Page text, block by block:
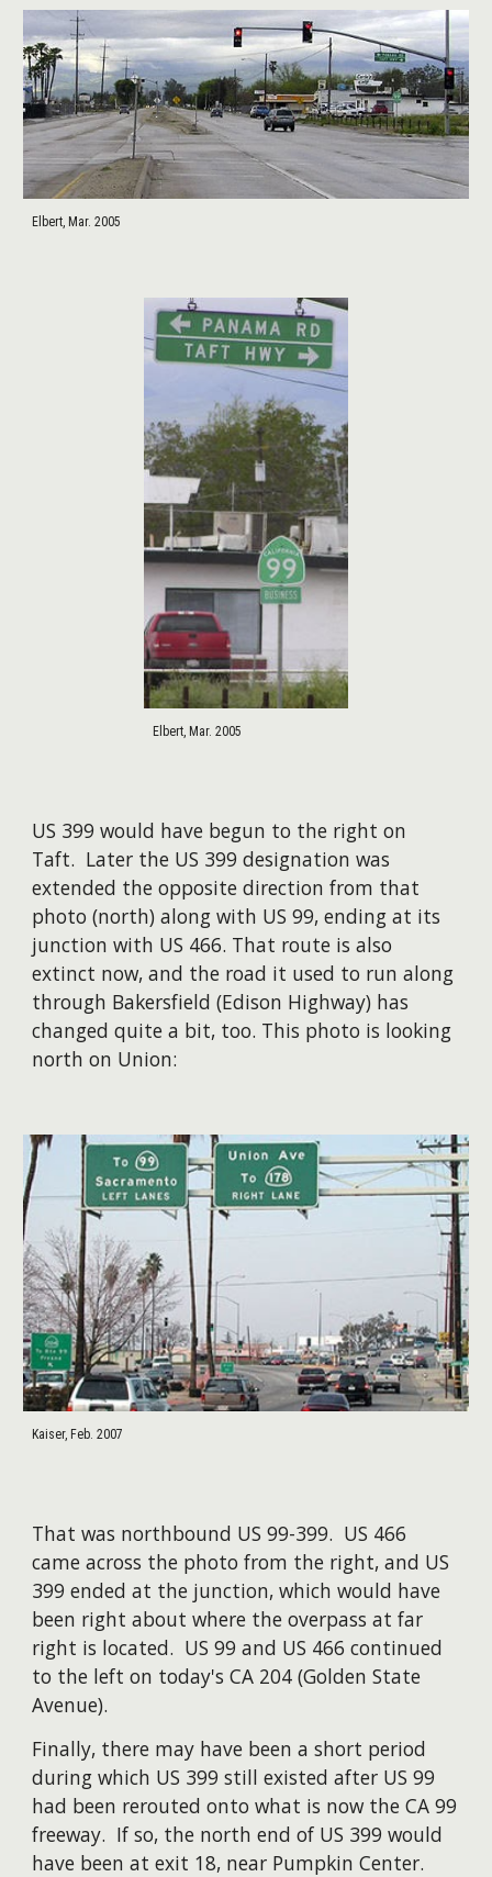
Elbert, Mar. 2005
Elbert, Mar. 2005
US 399 would have begun to the right on
Taft. Later the US 399 designation was
extended the opposite direction from that
photo (north) along with US 99, ending at its
junction with US 466. That route is also
extinct now, and the road it used to run along
through Bakersfield (Edison Highway) has
changed quite a bit, too. This photo is looking
north on Union:
Kaiser, Feb. 2007
That was northbound US 99-399. US 466
came across the photo from the right, and US
399 ended at the junction, which would have
been right about where the overpass at far
right is located. US 99 and US 466 continued
to the left on today's CA 204 (Golden State
Avenue).
Finally, there may have been a short period
during which US 399 still existed after US 99
had been rerouted onto what is now the CA 99
freeway. If so, the north end of US 399 would
have been at exit 18, near Pumpkin Center.